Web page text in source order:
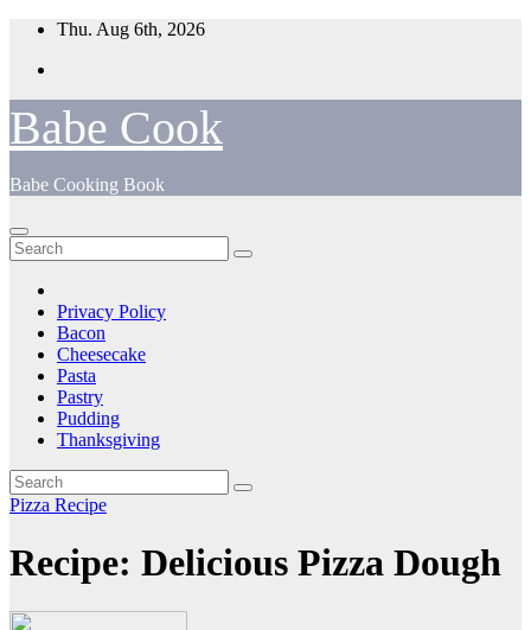
Skip
content
Thu. Aug 6th, 2026
Babe Cook
Babe Cooking Book
Privacy Policy
Bacon
Cheesecake
Pasta
Pastry
Pudding
Thanksgiving
Pizza Recipe
Recipe: Delicious Pizza Dough